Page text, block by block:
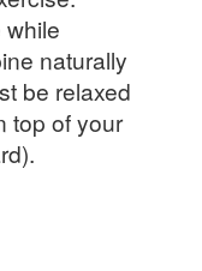
naturally
be relaxed
top of your